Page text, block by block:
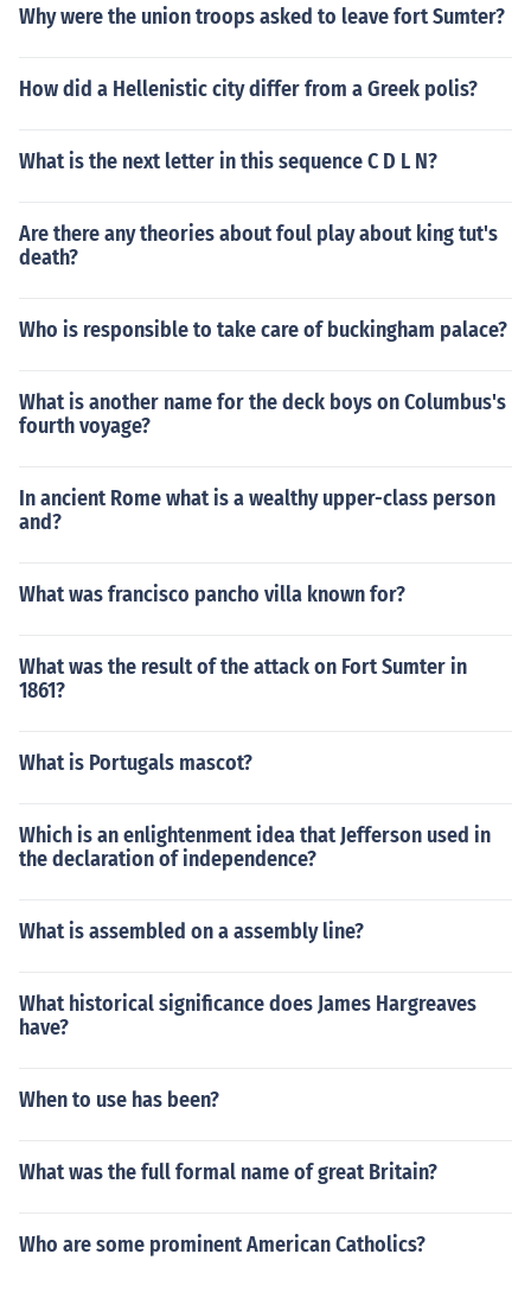
Why were the union troops asked to leave fort Sumter?
How did a Hellenistic city differ from a Greek polis?
What is the next letter in this sequence C D L N?
Are there any theories about foul play about king tut's
death?
Who is responsible to take care of buckingham palace?
What is another name for the deck boys on Columbus's
fourth voyage?
In ancient Rome what is a wealthy upper-class person
and?
What was francisco pancho villa known for?
What was the result of the attack on Fort Sumter in
1861?
What is Portugals mascot?
Which is an enlightenment idea that Jefferson used in
the declaration of independence?
What is assembled on a assembly line?
What historical significance does James Hargreaves
have?
When to use has been?
What was the full formal name of great Britain?
Who are some prominent American Catholics?